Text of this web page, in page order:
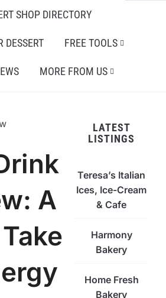
SHOP DIRECTORY
DESSERT FREE TOOLS
MORE FROM US
A
LATEST
LISTINGS
Teresa’s Italian
Ices, Ice-Cream
& Cafe
Harmony
Bakery
Home Fresh
Bakery